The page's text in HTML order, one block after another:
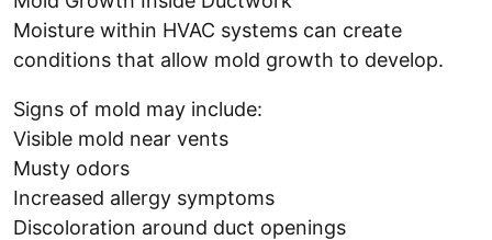
Moisture within HVAC systems can create
conditions that allow mold growth to develop.
Signs of mold may include:
Visible mold near vents
Musty odors
Increased allergy symptoms
Discoloration around duct openings